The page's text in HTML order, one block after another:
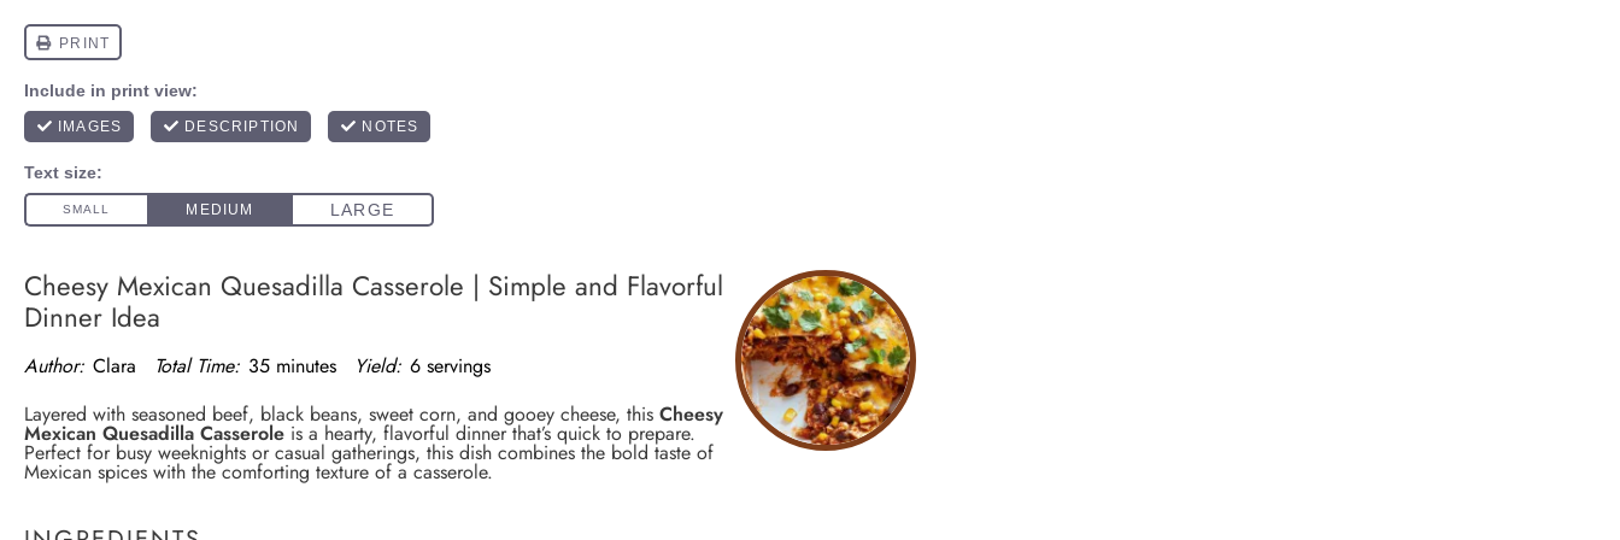
Cheesy Mexican Quesadilla Casserole | Simple and Flavorful
Dinner Idea
Author: Clara Total Time: 35 minutes Yield: 6 servings
Layered with seasoned beef, black beans, sweet corn, and gooey cheese, this Cheesy
Mexican Quesadilla Casserole is a hearty, flavorful dinner that’s quick to prepare.
Perfect for busy weeknights or casual gatherings, this dish combines the bold taste of
Mexican spices with the comforting texture of a casserole.